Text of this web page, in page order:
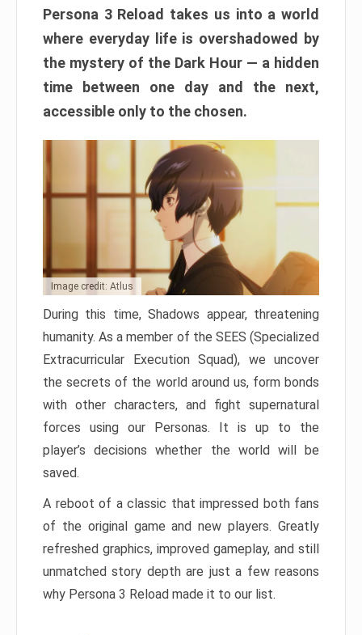
Persona 3 Reload takes us into a world
where everyday life is overshadowed by
the mystery of the Dark Hour — a hidden
time between one day and the next,
accessible only to the chosen.
Image credit: Atlus
During this time, Shadows appear, threatening
humanity. As a member of the SEES (Specialized
Extracurricular Execution Squad), we uncover
the secrets of the world around us, form bonds
with other characters, and fight supernatural
forces using our Personas. It is up to the
player’s decisions whether the world will be
saved.
A reboot of a classic that impressed both fans
of the original game and new players. Greatly
refreshed graphics, improved gameplay, and still
unmatched story depth are just a few reasons
why Persona 3 Reload made it to our list.